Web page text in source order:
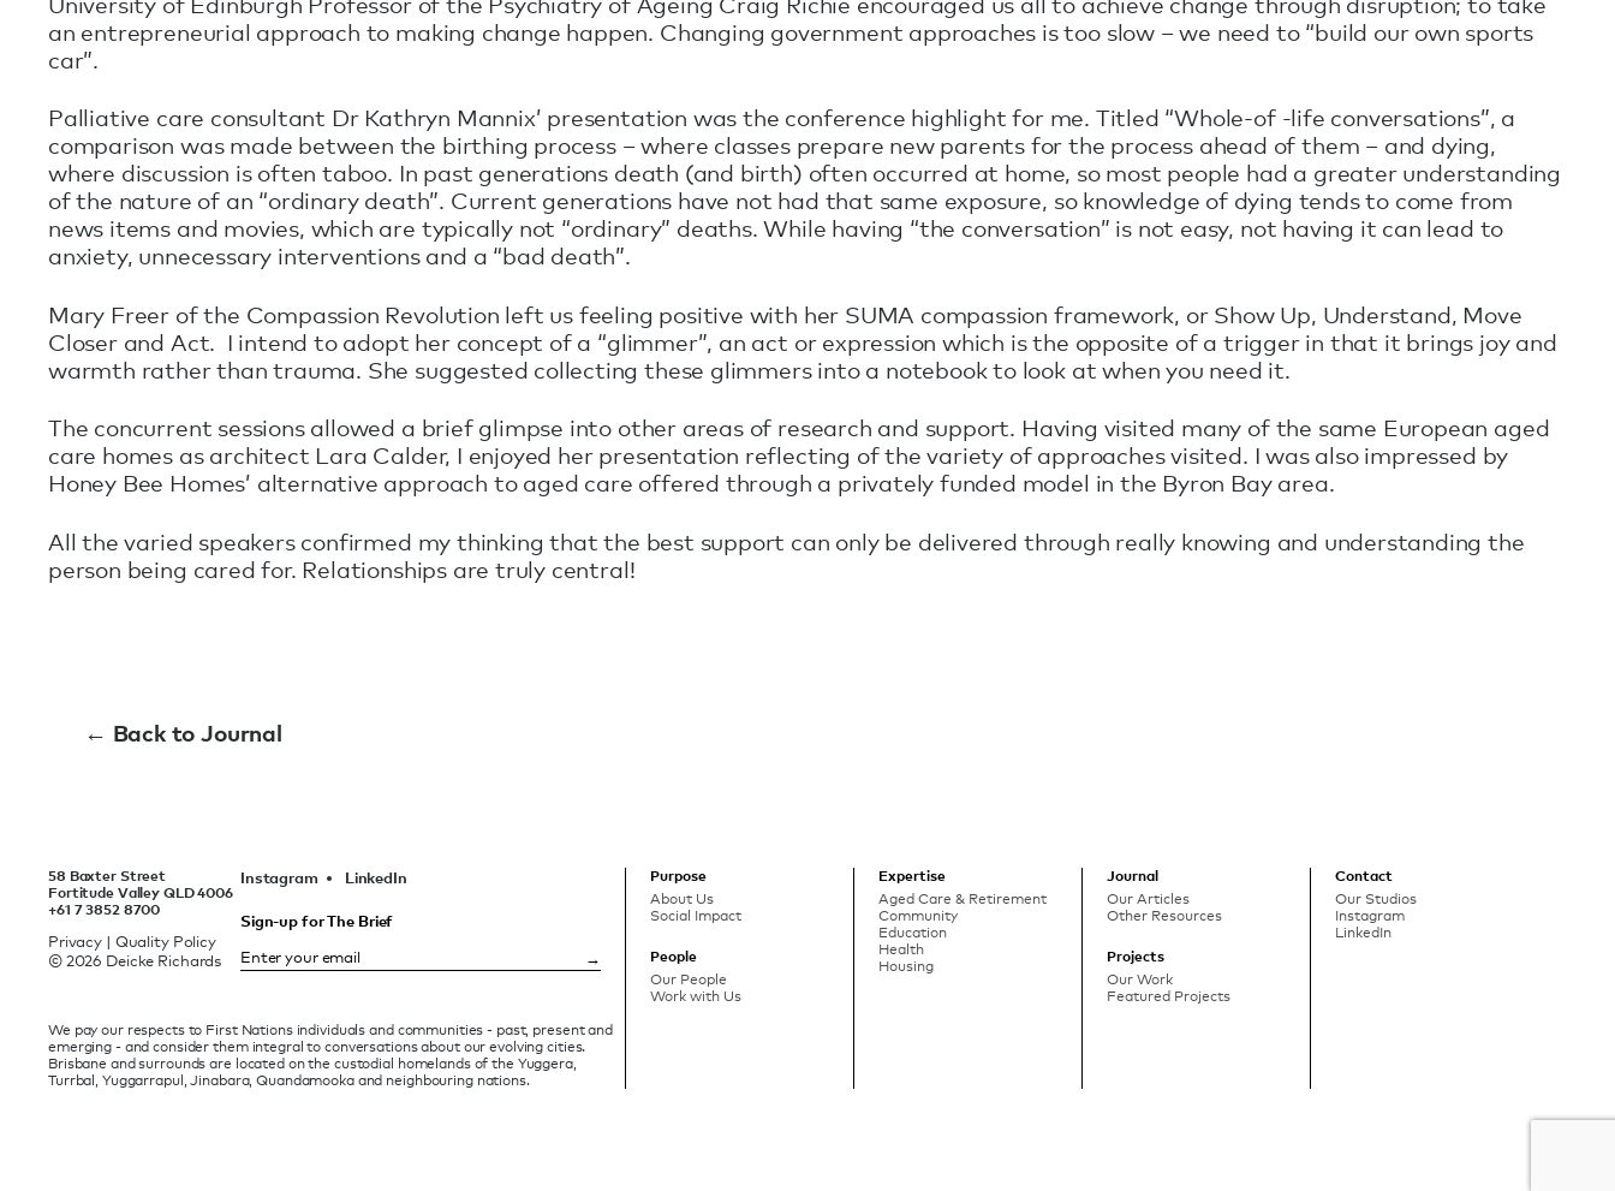
an entrepreneurial approach to making change happen. Changing government approaches is too slow – we need to “build our own sports
car”.
Palliative care consultant Dr Kathryn Mannix’ presentation was the conference highlight for me. Titled “Whole-of -life conversations”, a
comparison was made between the birthing process – where classes prepare new parents for the process ahead of them – and dying,
where discussion is often taboo. In past generations death (and birth) often occurred at home, so most people had a greater understanding
of the nature of an “ordinary death”. Current generations have not had that same exposure, so knowledge of dying tends to come from
news items and movies, which are typically not “ordinary” deaths. While having “the conversation” is not easy, not having it can lead to
anxiety, unnecessary interventions and a “bad death”.
Mary Freer of the Compassion Revolution left us feeling positive with her SUMA compassion framework, or Show Up, Understand, Move
Closer and Act. I intend to adopt her concept of a “glimmer”, an act or expression which is the opposite of a trigger in that it brings joy and
warmth rather than trauma. She suggested collecting these glimmers into a notebook to look at when you need it.
The concurrent sessions allowed a brief glimpse into other areas of research and support. Having visited many of the same European aged
care homes as architect Lara Calder, I enjoyed her presentation reflecting of the variety of approaches visited. I was also impressed by
Honey Bee Homes’ alternative approach to aged care offered through a privately funded model in the Byron Bay area.
All the varied speakers confirmed my thinking that the best support can only be delivered through really knowing and understanding the
person being cared for. Relationships are truly central!
← Back to Journal
58 Baxter Street
Fortitude Valley QLD 4006
+61 7 3852 8700
Privacy | Quality Policy
© 2026 Deicke Richards
Instagram LinkedIn
Sign-up for The Brief
We pay our respects to First Nations individuals and communities - past, present and
emerging - and consider them integral to conversations about our evolving cities.
Brisbane and surrounds are located on the custodial homelands of the Yuggera,
Turrbal, Yuggarrapul, Jinabara, Quandamooka and neighbouring nations.
Purpose
About Us
Social Impact
People
Our People
Work with Us
Expertise
Aged Care & Retirement
Community
Education
Health
Housing
Journal
Our Articles
Other Resources
Projects
Our Work
Featured Projects
Contact
Our Studios
Instagram
LinkedIn